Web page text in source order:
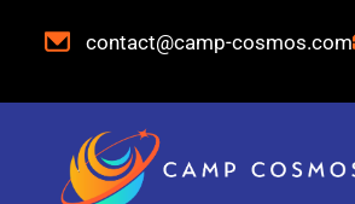
contact@camp-cosmos.com
pagination